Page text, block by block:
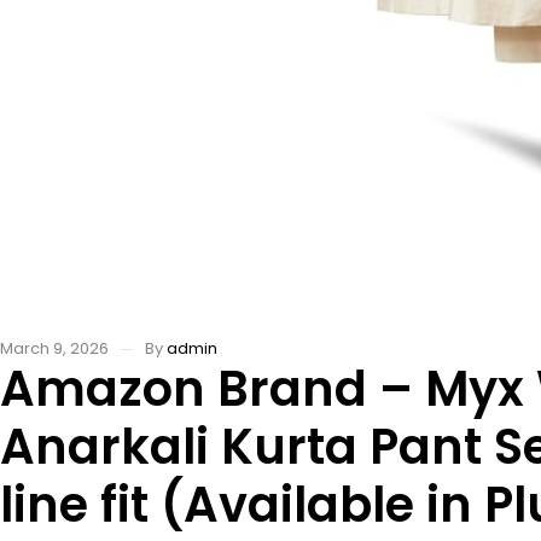
March 9, 2026 Byadmin
Amazon Brand –
Anarkali Kurta Pant
line fit (Available in